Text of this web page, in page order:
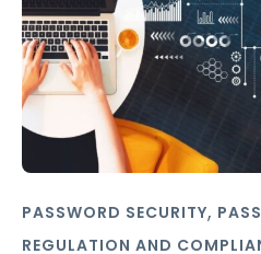
PASSWORD SECURITY,
REGULATION AND